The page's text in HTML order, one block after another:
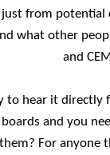
from
what other
and
hear it directly
and you
For anyone